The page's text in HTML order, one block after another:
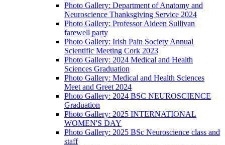
Photo Gallery: Department of Anatomy and
Neuroscience Thanksgiving Service 2024
Photo Gallery: Professor Aideen Sullivan
farewell party
Photo Gallery: Irish Pain Society Annual
Scientific Meeting Cork 2023
Photo Gallery: 2024 Medical and Health
Sciences Graduation
Photo Gallery: Medical and Health Sciences
Meet and Greet 2024
Photo Gallery: 2024 BSC NEUROSCIENCE
Graduation
Photo Gallery: 2025 INTERNATIONAL
WOMEN'S DAY
Photo Gallery: 2025 BSc Neuroscience class and
staff